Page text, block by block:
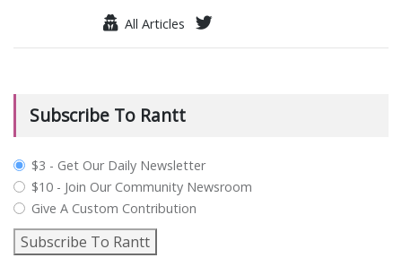
All Articles
Subscribe To Rantt
plan_select
$3 - Get Our Daily Newsletter
$10 - Join Our Community Newsroom
Give A Custom Contribution
Subscribe To Rantt